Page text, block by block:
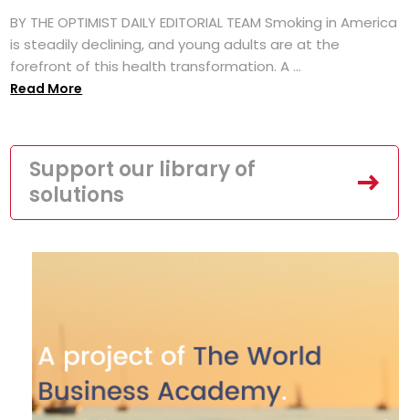
BY THE OPTIMIST DAILY EDITORIAL TEAM Smoking in America
is steadily declining, and young adults are at the
forefront of this health transformation. A ...
Read More
Support our library of
solutions